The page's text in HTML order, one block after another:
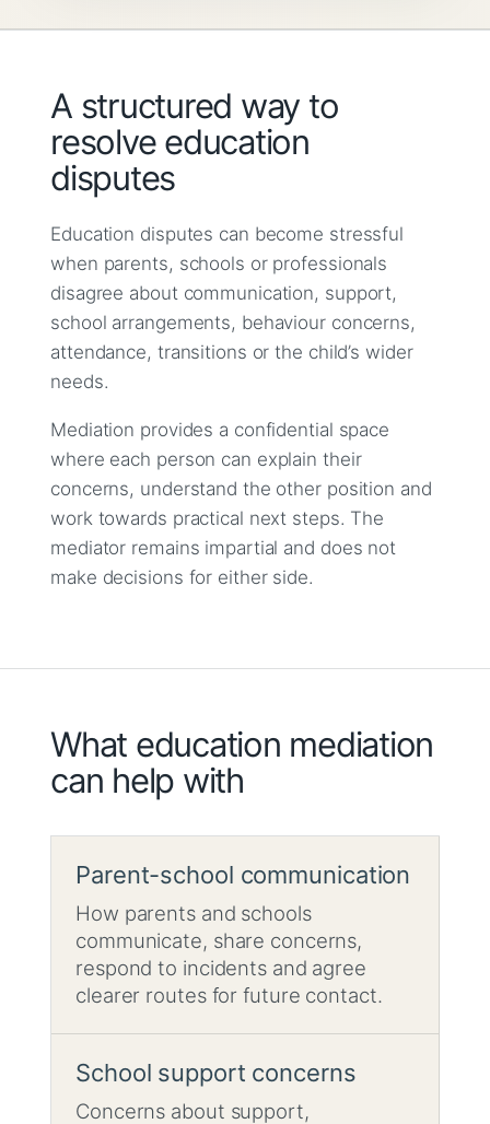
A structured way to
resolve education
disputes
Education disputes can become stressful
when parents, schools or professionals
disagree about communication, support,
school arrangements, behaviour concerns,
attendance, transitions or the child’s wider
needs.
Mediation provides a confidential space
where each person can explain their
concerns, understand the other position and
work towards practical next steps. The
mediator remains impartial and does not
make decisions for either side.
What education mediation
can help with
Parent-school communication
How parents and schools
communicate, share concerns,
respond to incidents and agree
clearer routes for future contact.
School support concerns
Concerns about support,